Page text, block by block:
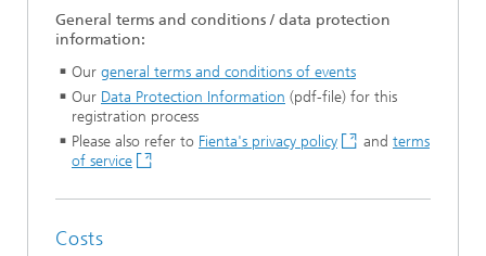
General terms and conditions / data protection
information:
Our general terms and conditions of events
Our Data Protection Information (pdf-file) for this
registration process
Please also refer to Fienta's privacy policy and terms
of service
Costs